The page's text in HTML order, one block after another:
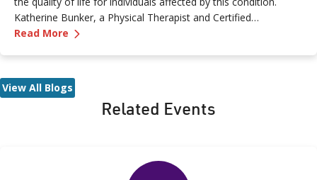
Katherine Bunker, a Physical Therapist and Certified
Lymphedema Therapist (PT, DPT, CLT) at Renown, has
Read More —
View All Blogs
Related Events